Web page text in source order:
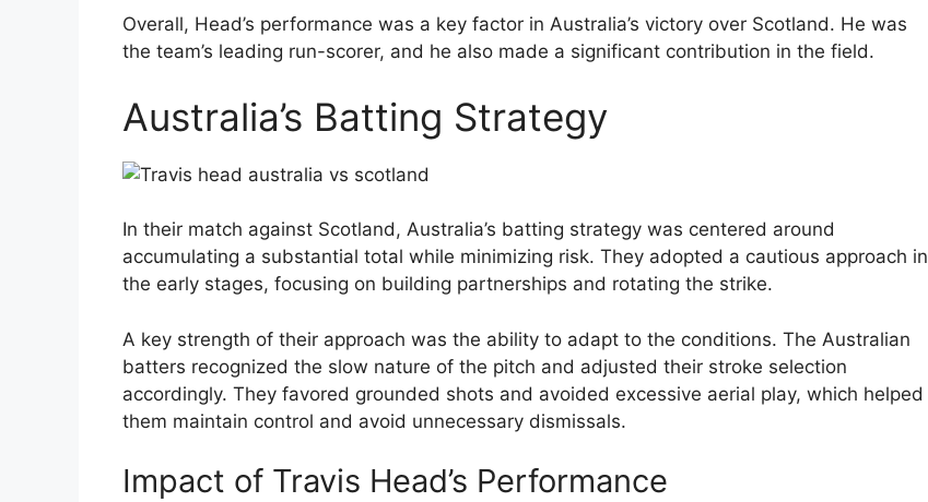
Overall, Head’s performance was a key factor in Australia’s victory over Scotland. He was
the team’s leading run-scorer, and he also made a significant contribution in the field.
Australia’s Batting Strategy
In their match against Scotland, Australia’s batting strategy was centered around
accumulating a substantial total while minimizing risk. They adopted a cautious approach in
the early stages, focusing on building partnerships and rotating the strike.
A key strength of their approach was the ability to adapt to the conditions. The Australian
batters recognized the slow nature of the pitch and adjusted their stroke selection
accordingly. They favored grounded shots and avoided excessive aerial play, which helped
them maintain control and avoid unnecessary dismissals.
Impact of Travis Head’s Performance